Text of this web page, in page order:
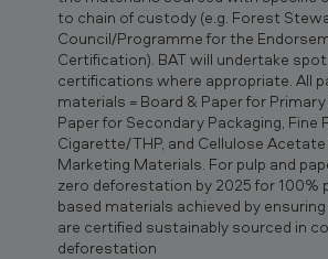
to chain of custody (e.g. Forest
Council/Programme for the
Certification). BAT will undertake
certifications where appropriate. All
materials = Board & Paper for
Paper for Secondary Packaging, Fine
Cigarette/THP, and Cellulose
Marketing Materials. For pulp and
zero deforestation by 2025 for 100%
based materials achieved by
are certified sustainably sourced in
deforestation